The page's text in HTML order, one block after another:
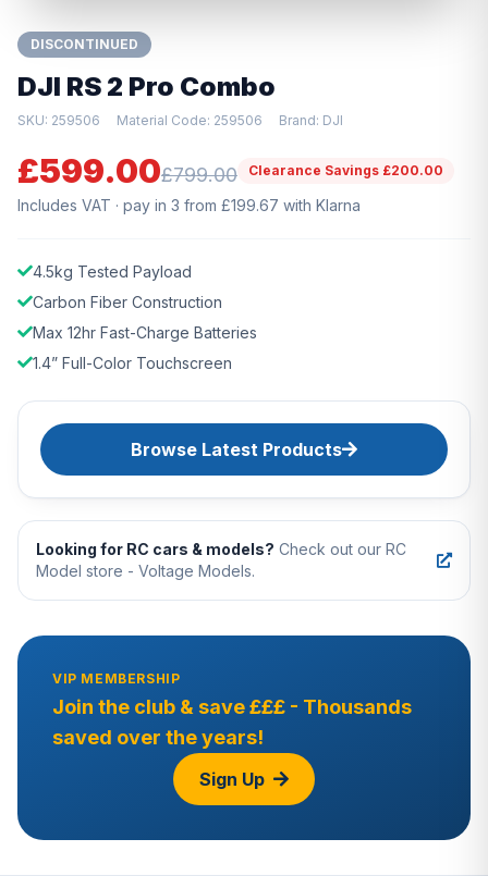
DISCONTINUED
DJI RS 2 Pro Combo
SKU: 259506 Material Code: 259506 Brand: DJI
£599.00£799.00 Clearance Savings £200.00
Includes VAT · pay in 3 from £199.67 with Klarna
4.5kg Tested Payload
Carbon Fiber Construction
Max 12hr Fast-Charge Batteries
1.4” Full-Color Touchscreen
Browse Latest Products
Looking for RC cars & models? Check out our RC
Model store - Voltage Models.
VIP MEMBERSHIP
Join the club & save £££ - Thousands
saved over the years!
Sign Up